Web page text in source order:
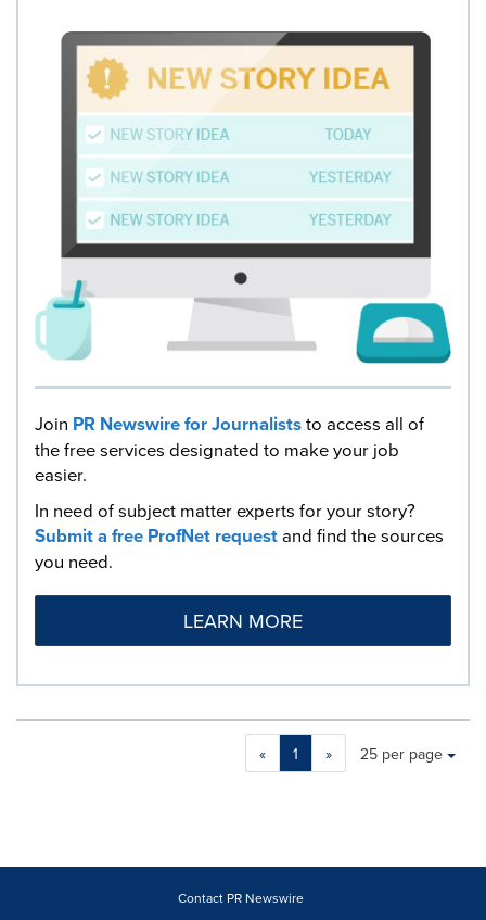
Join PR Newswire for Journaliststo access all of
the free services designated to make your job
easier.
In need of subject matter experts for your story?
Submit a free ProfNet requestand find the sources
you need.
LEARN MORE
« 1 »
Making
a
Items per page:
25 per page
Contact PR Newswire